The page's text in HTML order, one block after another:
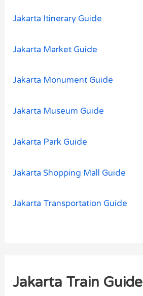
Jakarta Itinerary Guide
Jakarta Market Guide
Jakarta Monument Guide
Jakarta Museum Guide
Jakarta Park Guide
Jakarta Shopping Mall Guide
Jakarta Transportation Guide
Jakarta Train Guide